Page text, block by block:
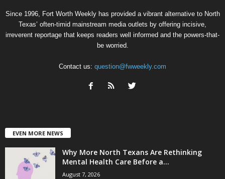
Since 1996, Fort Worth Weekly has provided a vibrant alternative to North
Texas’ often-timid mainstream media outlets by offering incisive,
irreverent reportage that keeps readers well informed and the powers-that-
be worried.
Contact us: question@fwweekly.com
EVEN MORE NEWS
Why More North Texans Are Rethinking
Mental Health Care Before a...
August 7, 2026